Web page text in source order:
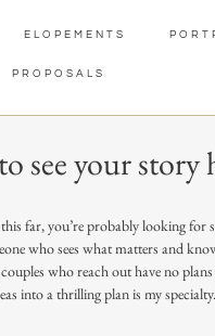
ELOPEMENTS
PROPOSALS
see your story
far, you’re probably looking for
who sees what matters and
who reach out have no
into a thrilling plan is my specialty.